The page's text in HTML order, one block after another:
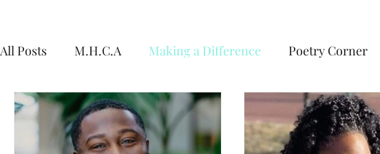
All Posts M.H.C.A Making a Difference Poetry Corner
Health and Wellness Love & Mental Health Cover